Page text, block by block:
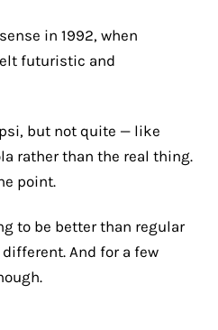
in 1992, when
futuristic and
but not quite — like
rather than the real thing.
point.
to be better than regular
And for a few